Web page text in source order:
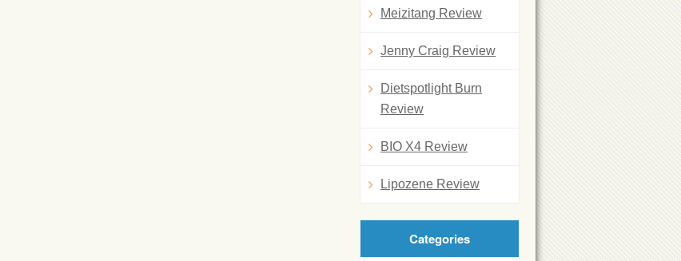
Meizitang Review
Jenny Craig Review
Dietspotlight Burn
Review
BIO X4 Review
Lipozene Review
Categories